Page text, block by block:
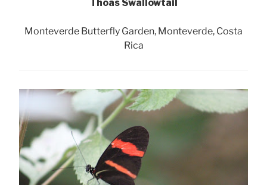
Thoas Swallowtail
Monteverde Butterfly Garden, Monteverde, Costa
Rica